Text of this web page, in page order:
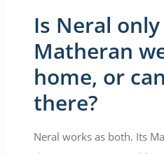
Is Neral
Matheran
home, or
there?
Neral works as both. Its